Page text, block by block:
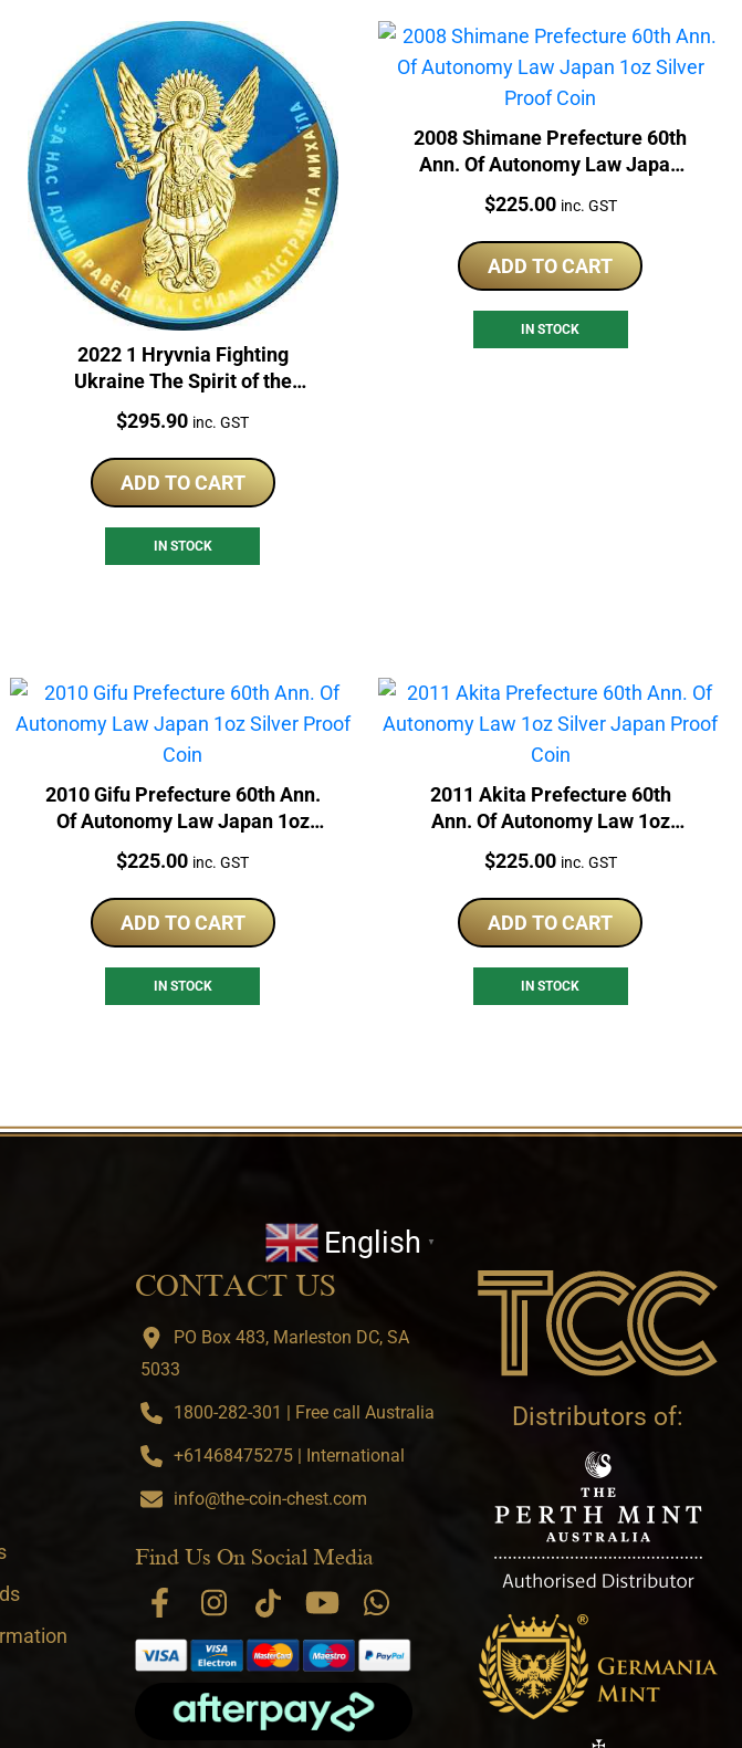
2022 1 Hryvnia Fighting
Ukraine The Spirit of the
Nations 1oz Silver Coin
Price:
$295.90 inc. GST
ADD TO CART
IN STOCK
2008 Shimane Prefecture 60th
Ann. Of Autonomy Law Japan
1oz Silver Proof Coin
Price:
$225.00 inc. GST
ADD TO CART
IN STOCK
2010 Gifu Prefecture 60th Ann.
Of Autonomy Law Japan 1oz
Silver Proof Coin
Price:
$225.00 inc. GST
ADD TO CART
IN STOCK
2011 Akita Prefecture 60th
Ann. Of Autonomy Law 1oz
Silver Japan Proof Coin
Price:
$225.00 inc. GST
ADD TO CART
IN STOCK
English ▼
CONTACT US
PO Box 483, Marleston DC, SA
5033
1800-282-301 | Free call Australia
+61468475275 | International
info@the-coin-chest.com
Find Us On Social Media
Distributors of: